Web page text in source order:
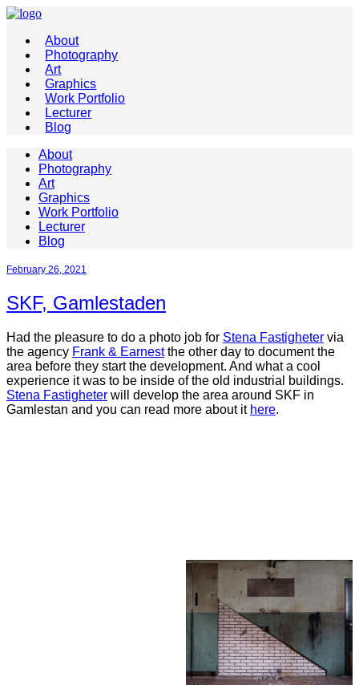
About
Photography
Art
Graphics
Work Portfolio
Lecturer
Blog
About
Photography
Art
Graphics
Work Portfolio
Lecturer
Blog
February 26, 2021
SKF, Gamlestaden
Had the pleasure to do a photo job for Stena Fastigheter via
the agency Frank & Earnestthe other day to document the
area before they start the development. And what a cool
experience it was to be inside of the old industrial buildings.
Stena Fastigheter will develop the area around SKF in
Gamlestan and you can read more about it here.